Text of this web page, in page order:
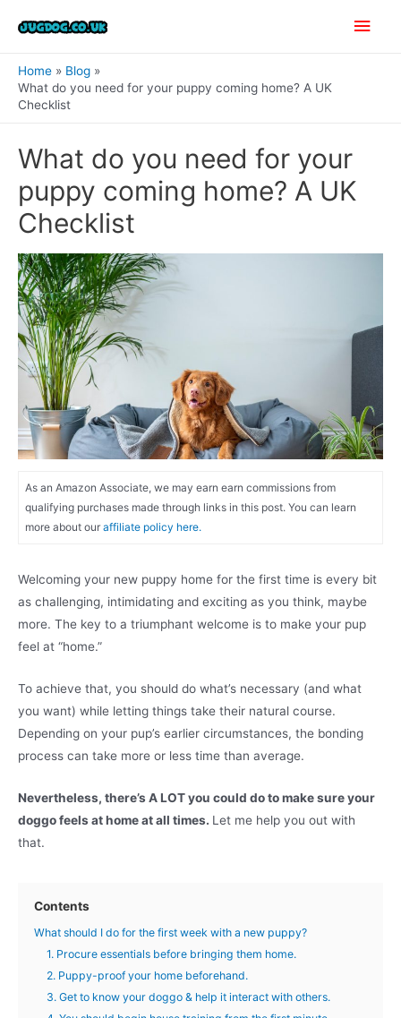
Main
Home
Blog
What do you need for your puppy coming home? A UK
Checklist
What do you need for your
puppy coming home? A UK
Checklist
As an Amazon Associate, we may earn earn commissions from
qualifying purchases made through links in this post. You can learn
more about our affiliate policy here.
Welcoming your new puppy home for the first time is every bit
as challenging, intimidating and exciting as you think, maybe
more. The key to a triumphant welcome is to make your pup
feel at “home.”
To achieve that, you should do what’s necessary (and what
you want) while letting things take their natural course.
Depending on your pup’s earlier circumstances, the bonding
process can take more or less time than average.
Nevertheless, there’s A LOT you could do to make sure your
doggo feels at home at all times. Let me help you out with
that.
Contents
What should I do for the first week with a new puppy?
1. Procure essentials before bringing them home.
2. Puppy-proof your home beforehand.
3. Get to know your doggo & help it interact with others.